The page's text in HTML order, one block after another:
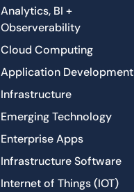
Analytics, BI +
Observerability
Cloud Computing
Application Development
Infrastructure
Emerging Technology
Enterprise Apps
Infrastructure Software
Internet of Things (IOT)